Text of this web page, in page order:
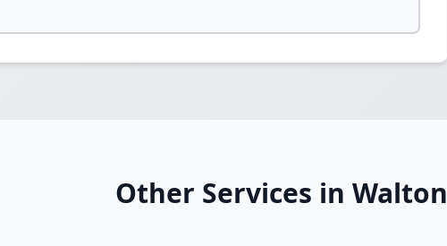
Other Services in Walton